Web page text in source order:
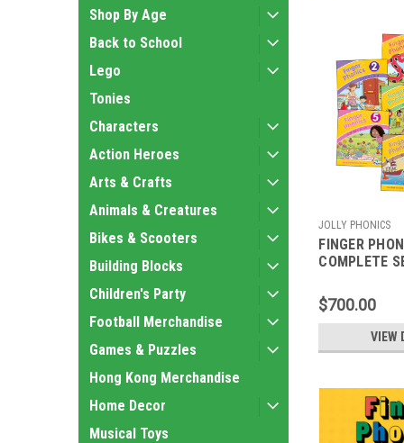
Shop By Age
Back to School
Lego
Tonies
Characters
Action Heroes
Arts & Crafts
Animals & Creatures
Bikes & Scooters
Building Blocks
Children's Party
Football Merchandise
Games & Puzzles
Hong Kong Merchandise
Home Decor
Musical Toys
JOLLY PHONICS
FINGER
COMPLETE
$700.00
VIEW